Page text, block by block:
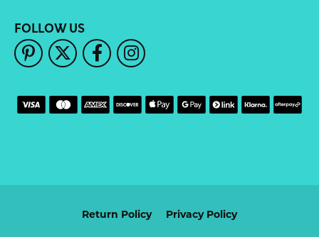
FOLLOW US
Return Policy Privacy Policy